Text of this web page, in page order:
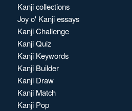
Kanji collections
Joy o' Kanji essays
Kanji Challenge
Kanji Quiz
Kanji Keywords
Kanji Builder
Kanji Draw
Kanji Match
Kanji Pop